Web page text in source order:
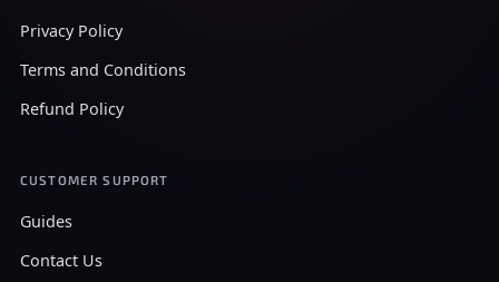
Privacy Policy
Terms and Conditions
Refund Policy
CUSTOMER SUPPORT
Guides
Contact Us